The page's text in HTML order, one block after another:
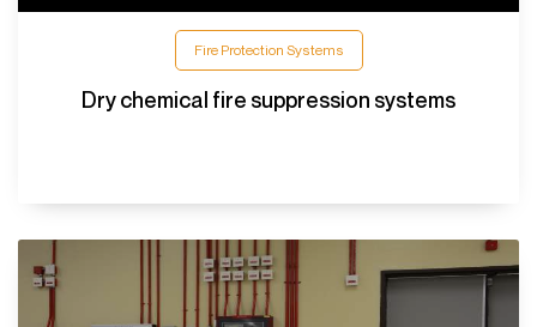
Fire Protection Systems
Dry chemical fire suppression systems